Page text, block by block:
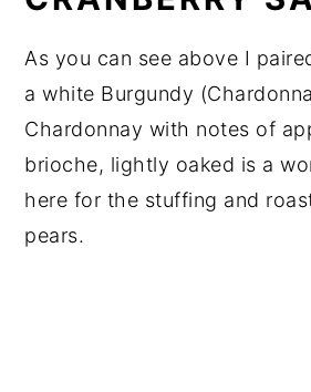
As you can see above I
a white Burgundy
Chardonnay with notes of
brioche, lightly oaked is a
here for the stuffing and
pears.